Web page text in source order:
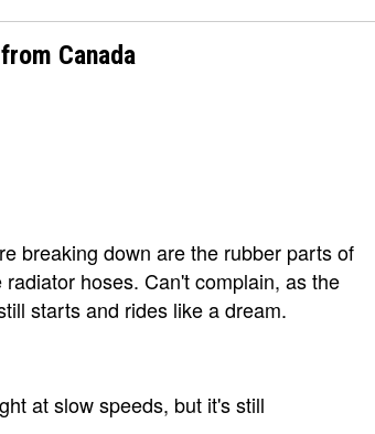
Canada
breaking down are the rubber parts of
hoses. Can't complain, as the
starts and rides like a dream.
at slow speeds, but it's still